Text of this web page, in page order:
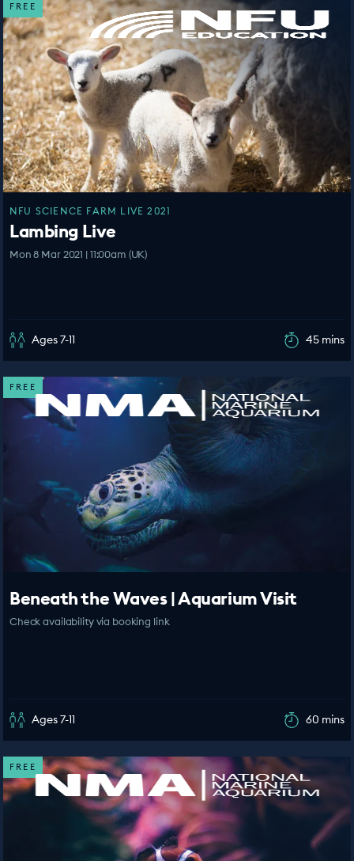
FREE
NFU SCIENCE FARM LIVE 2021
Lambing Live
Mon 8 Mar 2021 | 11:00am (UK)
Ages 7-11 45 mins
FREE
Beneath the Waves | Aquarium Visit
Check availability via booking link
Ages 7-11 60 mins
FREE